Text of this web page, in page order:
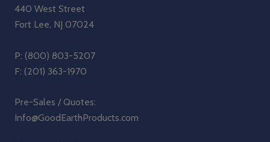
440 West Street
Fort Lee, NJ 07024
P: (800) 803-5207
F: (201) 363-1970
Pre-Sales / Quotes:
Info@GoodEarthProducts.com